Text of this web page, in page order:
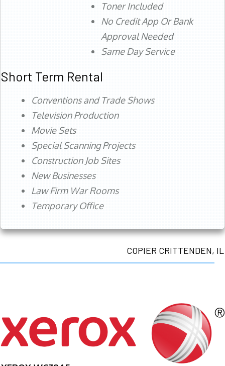
Toner Included
No Credit App Or Bank
Approval Needed
Same Day Service
Short Term Rental
Conventions and Trade Shows
Television Production
Movie Sets
Special Scanning Projects
Construction Job Sites
New Businesses
Law Firm War Rooms
Temporary Office
COPIER CRITTENDEN, IL